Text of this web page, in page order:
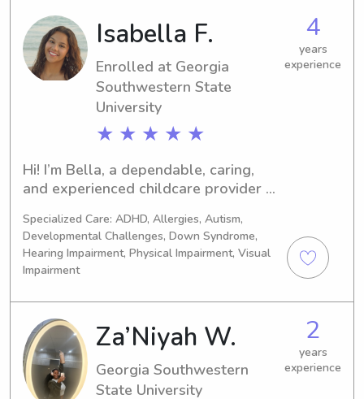
Bachelor’s degree in Elementary
education! I have the passion to work
with kids & I enjoy what I do!
Isabella F.
Enrolled at Georgia
Southwestern State
University
★ ★ ★ ★ ★
4
years
experience
Hi! I’m Bella, a dependable, caring,
and experienced childcare provider
K teacher. Working with young
children every day has given me a
strong understanding of child
development, patience, and the ability
to create a fun, safe, and nurturing
environment. I treat every child with
kindness, patience, and respect, and I
strive to give parents peace of mind
knowing their little ones are in caring
and capable hands. I look forward to
Specialized Care: ADHD, Allergies, Autism,
Developmental Challenges, Down Syndrome,
Hearing Impairment, Physical Impairment, Visual
Impairment
Za’Niyah W.
Georgia Southwestern
State University
2
years
experience